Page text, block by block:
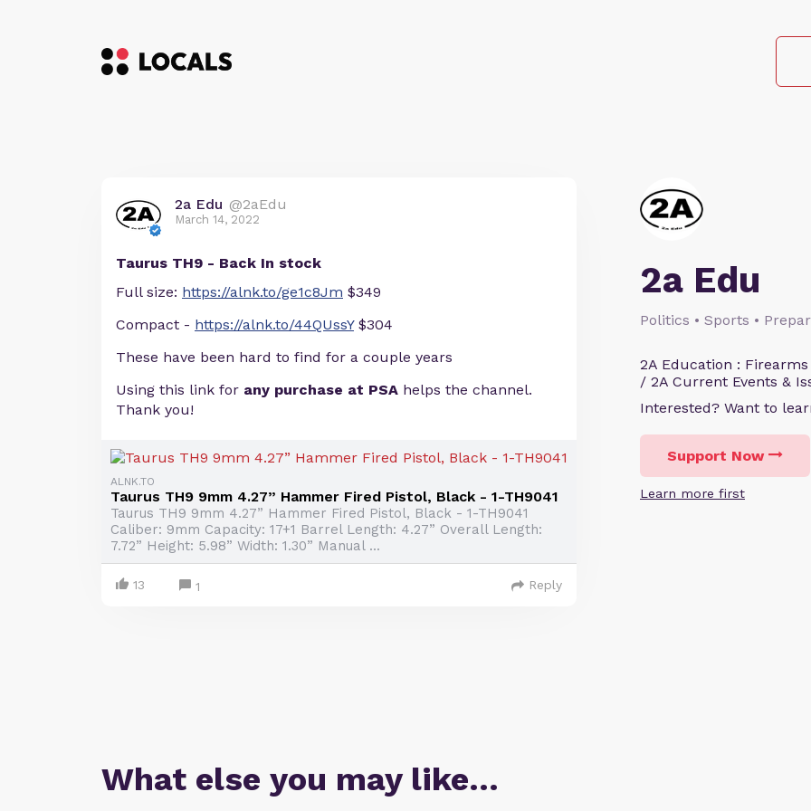
2a Edu
Politics • Sports •
2A Education :
/ 2A Current Events &
Interested? Want to
Support Now
Learn more first
2a Edu @2aEdu
March 14, 2022
Taurus TH9 - Back In stock
Full size: https://alnk.to/ge1c8Jm $349
Compact - https://alnk.to/44QUssY$304
These have been hard to find for a couple years
Using this link for any purchase at PSA helps the channel.
Thank you!
ALNK.TO
Taurus TH9 9mm 4.27” Hammer Fired Pistol, Black - 1-TH9041
Taurus TH9 9mm 4.27” Hammer Fired Pistol, Black - 1-TH9041
Caliber: 9mm Capacity: 17+1 Barrel Length: 4.27” Overall Length:
7.72” Height: 5.98” Width: 1.30” Manual ...
13 1 Reply
What else you may like…